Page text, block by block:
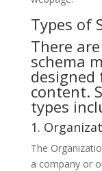
Types of
There
schema
content.
types
1.
The
a company or